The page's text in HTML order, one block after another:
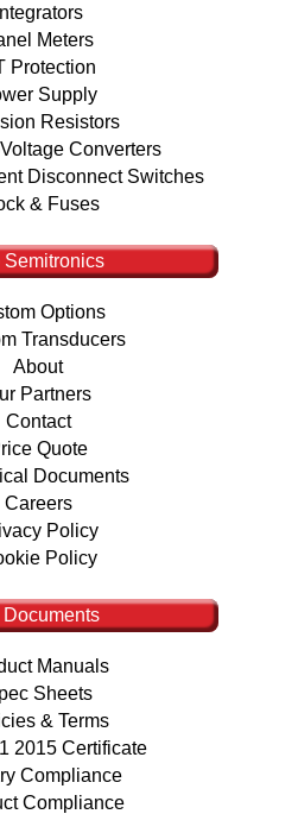
Integrators
Meters
Protection
Supply
Resistors
Converters
Disconnect Switches
& Fuses
Semitronics
Options
Transducers
About
Partners
Contact
Quote
Documents
Careers
Policy
Policy
Documents
Manuals
Sheets
& Terms
2015 Certificate
Compliance
Compliance